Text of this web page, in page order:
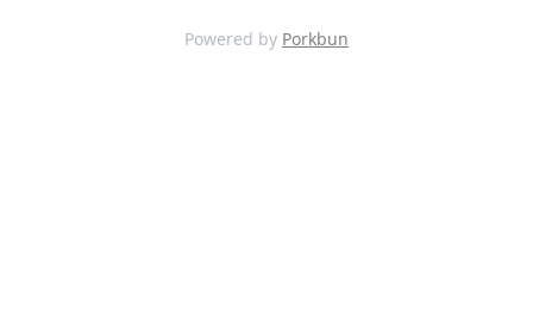
Powered by Porkbun